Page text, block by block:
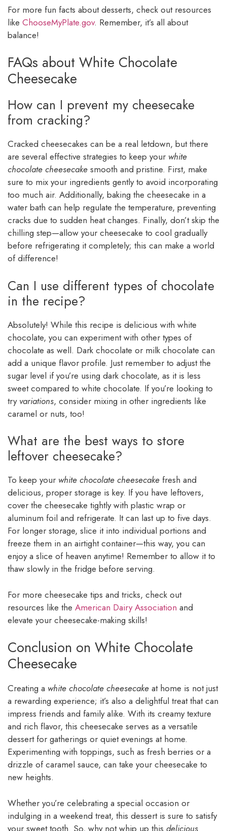
For more fun facts about desserts, check out resources
like ChooseMyPlate.gov. Remember, it’s all about
balance!
FAQs about White Chocolate
Cheesecake
How can I prevent my cheesecake
from cracking?
Cracked cheesecakes can be a real letdown, but there
are several effective strategies to keep your white
chocolate cheesecake smooth and pristine. First, make
sure to mix your ingredients gently to avoid incorporating
too much air. Additionally, baking the cheesecake in a
water bath can help regulate the temperature, preventing
cracks due to sudden heat changes. Finally, don’t skip the
chilling step—allow your cheesecake to cool gradually
before refrigerating it completely; this can make a world
of difference!
Can I use different types of chocolate
in the recipe?
Absolutely! While this recipe is delicious with white
chocolate, you can experiment with other types of
chocolate as well. Dark chocolate or milk chocolate can
add a unique flavor profile. Just remember to adjust the
sugar level if you’re using dark chocolate, as it is less
sweet compared to white chocolate. If you’re looking to
try variations, consider mixing in other ingredients like
caramel or nuts, too!
What are the best ways to store
leftover cheesecake?
To keep your white chocolate cheesecake fresh and
delicious, proper storage is key. If you have leftovers,
cover the cheesecake tightly with plastic wrap or
aluminum foil and refrigerate. It can last up to five days.
For longer storage, slice it into individual portions and
freeze them in an airtight container—this way, you can
enjoy a slice of heaven anytime! Remember to allow it to
thaw slowly in the fridge before serving.
For more cheesecake tips and tricks, check out
resources like the American Dairy Association and
elevate your cheesecake-making skills!
Conclusion on White Chocolate
Cheesecake
Creating a white chocolate cheesecake at home is not just
a rewarding experience; it’s also a delightful treat that can
impress friends and family alike. With its creamy texture
and rich flavor, this cheesecake serves as a versatile
dessert for gatherings or quiet evenings at home.
Experimenting with toppings, such as fresh berries or a
drizzle of caramel sauce, can take your cheesecake to
new heights.
Whether you’re celebrating a special occasion or
indulging in a weekend treat, this dessert is sure to satisfy
your sweet tooth. So, why not whip up this delicious